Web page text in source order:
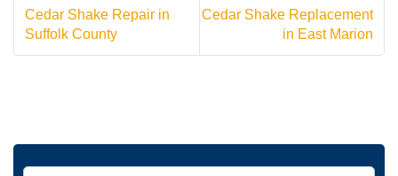
Cedar Shake Repair in
Suffolk County
Cedar Shake Replacement
in East Marion